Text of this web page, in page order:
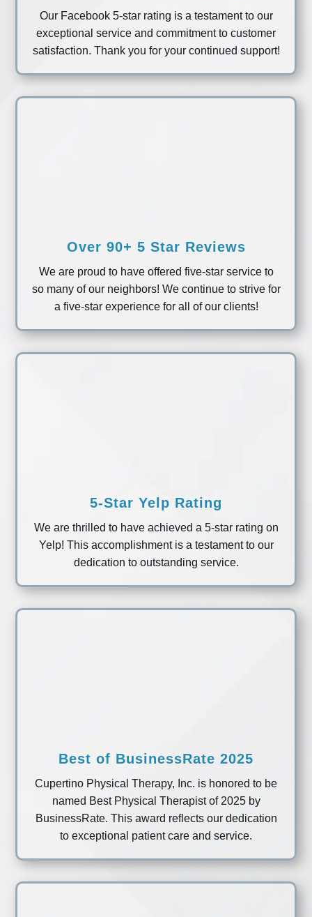
Our Facebook 5-star rating is a testament to our
exceptional service and commitment to customer
satisfaction. Thank you for your continued support!
Over 90+ 5 Star Reviews
We are proud to have offered five-star service to
so many of our neighbors! We continue to strive for
a five-star experience for all of our clients!
5-Star Yelp Rating
We are thrilled to have achieved a 5-star rating on
Yelp! This accomplishment is a testament to our
dedication to outstanding service.
Best of BusinessRate 2025
Cupertino Physical Therapy, Inc. is honored to be
named Best Physical Therapist of 2025 by
BusinessRate. This award reflects our dedication
to exceptional patient care and service.